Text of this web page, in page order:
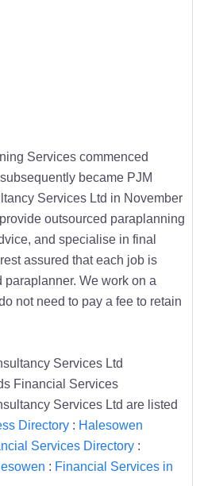
Services commenced
became PJM
Services Ltd in November
outsourced paraplanning
and specialise in final
assured that each job is
We work on a
not need to pay a fee to retain
Services Ltd
Financial Services
Services Ltd are listed
Directory: Halesowen
Services Directory:
: Financial Services in